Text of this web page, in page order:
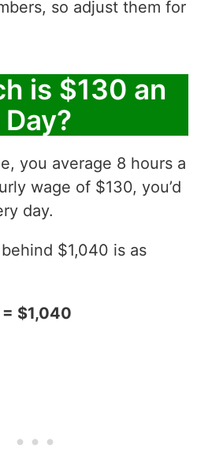
so adjust them for
is $130 an
you average 8 hours a
wage of $130, you’d
day.
$1,040 is as
$1,040